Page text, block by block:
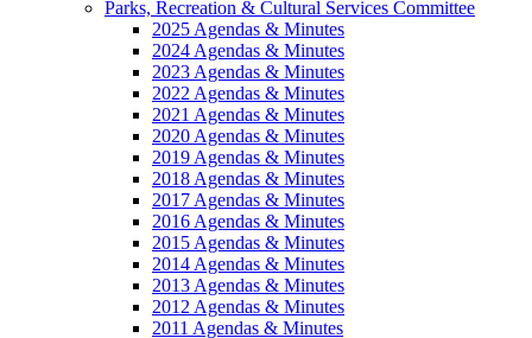
Parks, Recreation & Cultural Services Committee
2025 Agendas & Minutes
2024 Agendas & Minutes
2023 Agendas & Minutes
2022 Agendas & Minutes
2021 Agendas & Minutes
2020 Agendas & Minutes
2019 Agendas & Minutes
2018 Agendas & Minutes
2017 Agendas & Minutes
2016 Agendas & Minutes
2015 Agendas & Minutes
2014 Agendas & Minutes
2013 Agendas & Minutes
2012 Agendas & Minutes
2011 Agendas & Minutes